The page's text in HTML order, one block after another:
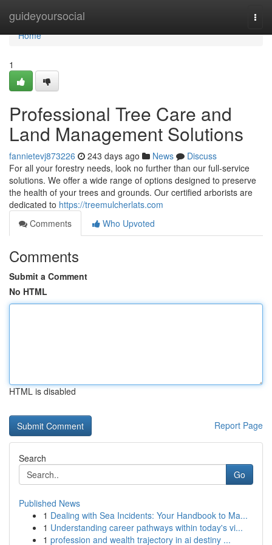
guideyoursocial
Home
Home
1
Professional Tree Care and
Land Management Solutions
fannietevj873226 243 days ago News
Discuss
For all your forestry needs, look no further than our full-service
solutions. We offer a wide range of options designed to preserve
the health of your trees and grounds. Our certified arborists are
dedicated to https://treemulcherlats.com
Comments
Who Upvoted
Comments
Submit a Comment
No HTML
HTML is disabled
Report Page
Search
Go
Published News
1 Dealing with Sea Incidents: Your Handbook to Ma...
1 Understanding career pathways within today's vi...
1 profession and wealth trajectory in ai destiny ...